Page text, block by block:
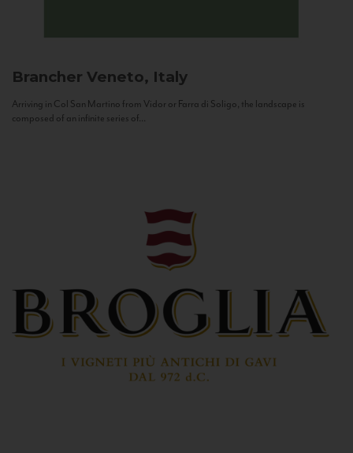
Brancher Veneto, Italy
Arriving in Col San Martino from Vidor or Farra di Soligo, the landscape is
composed of an infinite series of...